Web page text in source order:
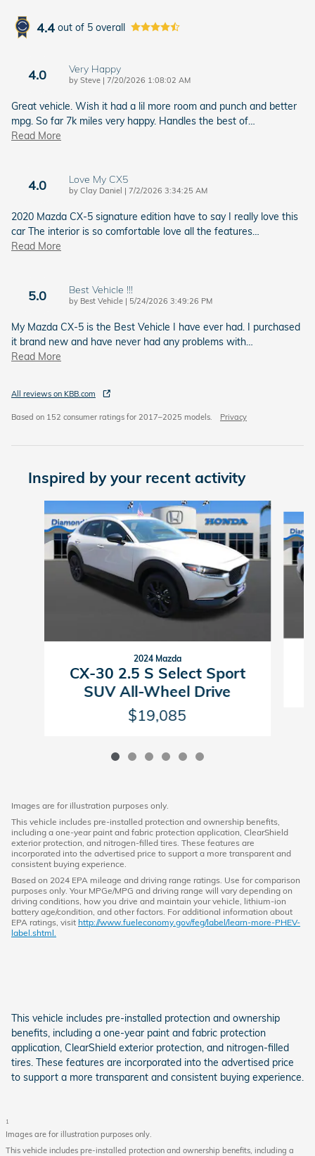
4.4 out of 5 overall
4.0 Very Happy
by Steve | on
7/20/2026 1:08:02 AM
Great vehicle. Wish it had a lil more room and punch and better
mpg. So far 7k miles very happy. Handles the best of…
Read More
4.0 Love My CX5
by Clay Daniel | on
7/2/2026 3:34:25 AM
2020 Mazda CX-5 signature edition have to say I really love this
car The interior is so comfortable love all the features…
Read More
5.0 Best Vehicle !!!
by Best Vehicle | on
5/24/2026 3:49:26 PM
My Mazda CX-5 is the Best Vehicle I have ever had. I purchased
it brand new and have never had any problems with…
Read More
All reviews on KBB.com
Based on 152 consumer ratings for 2017–2025 models. Privacy
Inspired by your recent activity
2024 Mazda
CX-30 2.5 S Select Sport
SUV All-Wheel Drive
$19,085
Images are for illustration purposes only.
This vehicle includes pre-installed protection and ownership benefits,
including a one-year paint and fabric protection application, ClearShield
exterior protection, and nitrogen-filled tires. These features are
incorporated into the advertised price to support a more transparent and
consistent buying experience.
Based on 2024 EPA mileage and driving range ratings. Use for comparison
purposes only. Your MPGe/MPG and driving range will vary depending on
driving conditions, how you drive and maintain your vehicle, lithium-ion
battery age/condition, and other factors. For additional information about
EPA ratings, visit http://www.fueleconomy.gov/feg/label/learn-more-PHEV-
label.shtml.
This vehicle includes pre-installed protection and ownership
benefits, including a one-year paint and fabric protection
application, ClearShield exterior protection, and nitrogen-filled
tires. These features are incorporated into the advertised price
to support a more transparent and consistent buying experience.
1
Images are for illustration purposes only.
This vehicle includes pre-installed protection and ownership benefits, including a